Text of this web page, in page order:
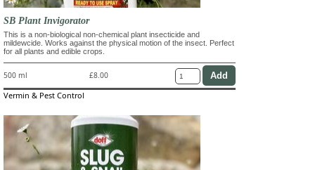
SB Plant Invigorator
This is a non-biological non-chemical plant insecticide and
mildewcide. Works against the physical motion of the insect. Perfect
for all plants and edible crops.
500 ml £8.00
Vermin & Pest Control